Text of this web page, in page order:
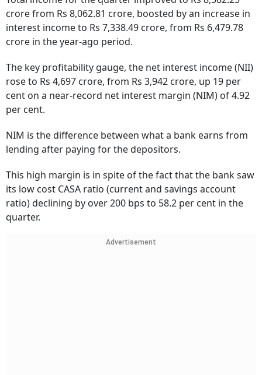
crore from Rs 8,062.81 crore, boosted by an increase in
interest income to Rs 7,338.49 crore, from Rs 6,479.78
crore in the year-ago period.
The key profitability gauge, the net interest income (NII)
rose to Rs 4,697 crore, from Rs 3,942 crore, up 19 per
cent on a near-record net interest margin (NIM) of 4.92
per cent.
NIM is the difference between what a bank earns from
lending after paying for the depositors.
This high margin is in spite of the fact that the bank saw
its low cost CASA ratio (current and savings account
ratio) declining by over 200 bps to 58.2 per cent in the
quarter.
Advertisement